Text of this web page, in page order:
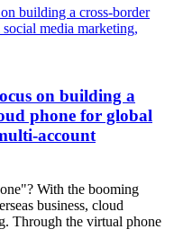
on building a
phone for global
account
With the booming
business, cloud
Through the virtual phone